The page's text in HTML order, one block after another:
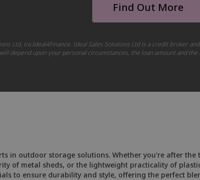
Find Out More
Ltd, t/a Ideal4Finance. Ideal Sales Solutions Ltd is a credit broker
depend upon your personal circumstances, the loan amount and the
in outdoor storage solutions. Whether you're after the
of metal sheds, or the lightweight practicality of
to ensure durability and style, offering the perfect